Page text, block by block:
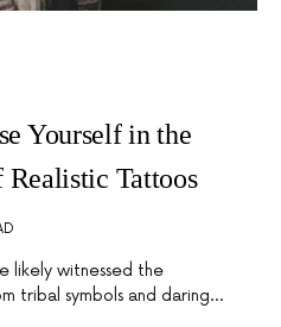
Yourself in the
Tattoos
likely witnessed the
tribal symbols and daring…